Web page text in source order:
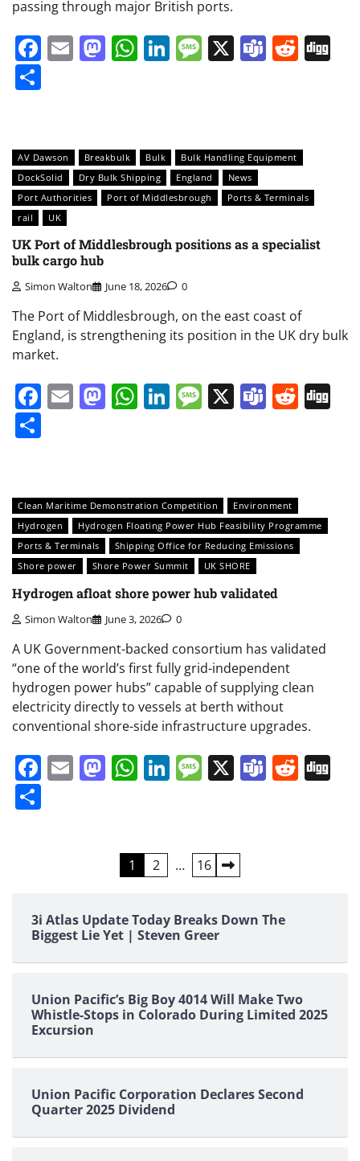
passing through major British ports.
Facebook
EmailMastodon
WhatsApp
LinkedIn
Message
X Teams
AV Dawson Breakbulk Bulk
Bulk Handling Equipment
DockSolid
Dry Bulk Shipping England
News
Port Authorities
Port of Middlesbrough
Ports & Terminals
rail
UK
UK Port of Middlesbrough positions as a specialist
bulk cargo hub
Simon Walton June 18, 2026 0
The Port of Middlesbrough, on the east coast of
England, is strengthening its position in the UK dry bulk
market.
Facebook
EmailMastodon
WhatsApp
LinkedIn
Message
X Teams
Clean Maritime Demonstration Competition
Environment
Hydrogen
Hydrogen Floating Power Hub Feasibility Programme
Ports & Terminals
Shipping Office for Reducing Emissions
Shore power
Shore Power Summit UK SHORE
Hydrogen afloat shore power hub validated
Simon Walton June 3, 2026 0
A UK Government-backed consortium has validated
“one of the world’s first fully grid-independent
hydrogen power hubs” capable of supplying clean
electricity directly to vessels at berth without
conventional shore-side infrastructure upgrades.
Facebook
EmailMastodon
WhatsApp
LinkedIn
Message
X Teams
1 2 … 16
3i Atlas Update Today Breaks Down The
Biggest Lie Yet | Steven Greer
Union Pacific’s Big Boy 4014 Will Make Two
Whistle-Stops in Colorado During Limited 2025
Excursion
Union Pacific Corporation Declares Second
Quarter 2025 Dividend